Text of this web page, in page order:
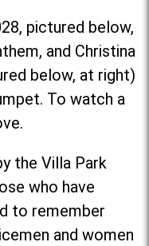
pictured below,
and Christina
below, at right)
To watch a
the Villa Park
who have
to remember
and women